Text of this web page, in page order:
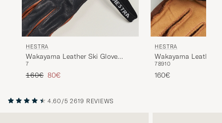
HESTRA
Wakayama Leather Ski Glove
Navy/Brown
7
Regular price
160€ Reduced price
80€
HESTRA
Wakayama Leather
Cognac/Brown
78910
160€
4.60/5 2619 REVIEWS